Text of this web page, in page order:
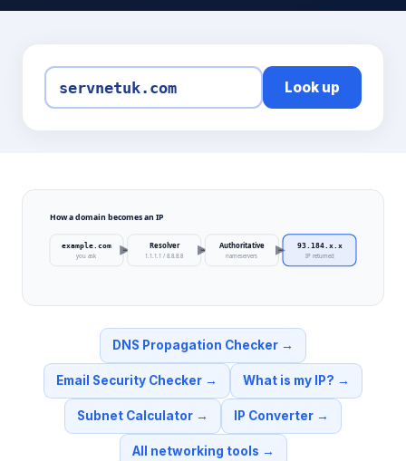
Look up
How a domain becomes an IP
example.com
you ask
Resolver
1.1.1.1 / 8.8.8.8
Authoritative
nameservers
93.184.x.x
IP returned
DNS Propagation Checker →
Email Security Checker → What is my IP? →
Subnet Calculator → IP Converter →
All networking tools →